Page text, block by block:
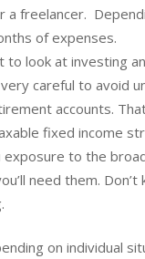
freelancer.
of expenses.
look at investing
careful to avoid
accounts.
fixed income
to the
need them. Don’t
on individual